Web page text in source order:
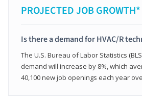
PROJECTED JOB GROWTH*
Is there a demand for HVAC/R
The U.S. Bureau of Labor Statistics
demand will increase by 8%, which
40,100 new job openings each year